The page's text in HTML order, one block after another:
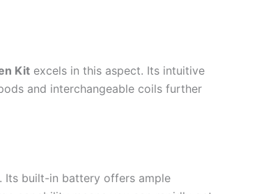
Kit excels in this aspect. Its intuitive
and interchangeable coils further
Its built-in battery offers ample